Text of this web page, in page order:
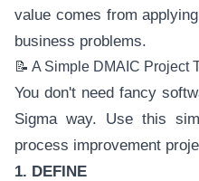
value comes from
business problems.
📝 A Simple DMAIC Project
You don't need fancy
Sigma way. Use this
process improvement
1. DEFINE